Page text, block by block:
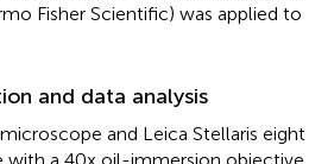
Fisher Scientific) was applied to
and data analysis
and Leica Stellaris eight